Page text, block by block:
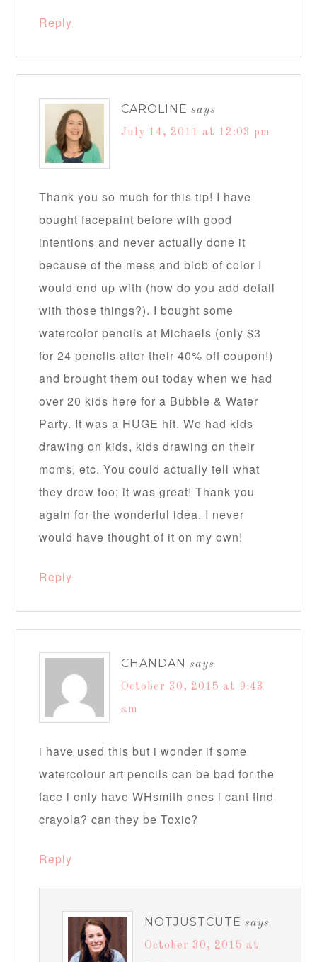
Reply
CAROLINE says
July 14, 2011 at 12:03 pm
Thank you so much for this tip! I have
bought facepaint before with good
intentions and never actually done it
because of the mess and blob of color I
would end up with (how do you add detail
with those things?). I bought some
watercolor pencils at Michaels (only $3
for 24 pencils after their 40% off coupon!)
and brought them out today when we had
over 20 kids here for a Bubble & Water
Party. It was a HUGE hit. We had kids
drawing on kids, kids drawing on their
moms, etc. You could actually tell what
they drew too; it was great! Thank you
again for the wonderful idea. I never
would have thought of it on my own!
Reply
CHANDAN says
October 30, 2015 at 9:43
am
i have used this but i wonder if some
watercolour art pencils can be bad for the
face i only have WHsmith ones i cant find
crayola? can they be Toxic?
Reply
NOTJUSTCUTE says
October 30, 2015 at